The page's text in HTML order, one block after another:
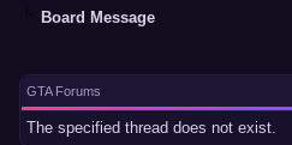
Board Message
GTA Forums
The specified thread does not exist.